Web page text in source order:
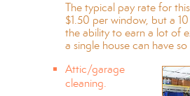
The typical pay rate for
$1.50 per window, but a
the ability to earn a lot of
a single house can have
Attic/garage
cleaning.